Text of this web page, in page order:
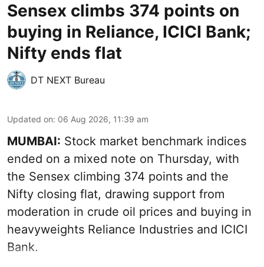
Sensex climbs 374 points on
buying in Reliance, ICICI Bank;
Nifty ends flat
DT NEXT Bureau
Updated on: 06 Aug 2026, 11:39 am
MUMBAI: Stock market benchmark indices
ended on a mixed note on Thursday, with
the Sensex climbing 374 points and the
Nifty closing flat, drawing support from
moderation in crude oil prices and buying in
heavyweights Reliance Industries and ICICI
Bank.